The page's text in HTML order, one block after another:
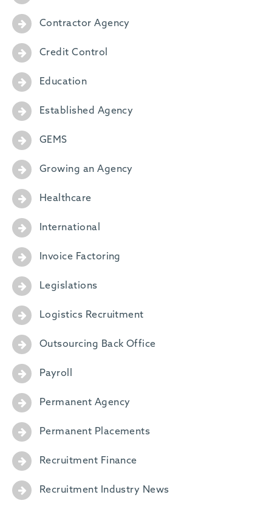
Contractor Agency
Credit Control
Education
Established Agency
GEMS
Growing an Agency
Healthcare
International
Invoice Factoring
Legislations
Logistics Recruitment
Outsourcing Back Office
Payroll
Permanent Agency
Permanent Placements
Recruitment Finance
Recruitment Industry News